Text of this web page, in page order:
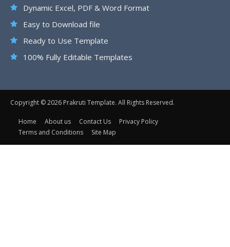
Dynamic Excel, PDF & Word Format
Easy to Download file
Ready to Use Template
100% Fully Editable Templates
Copyright © 2026 Prakruti Template. All Rights Reserved.
Home About us Contact Us
Privacy Policy
Terms and Conditions
Site Map